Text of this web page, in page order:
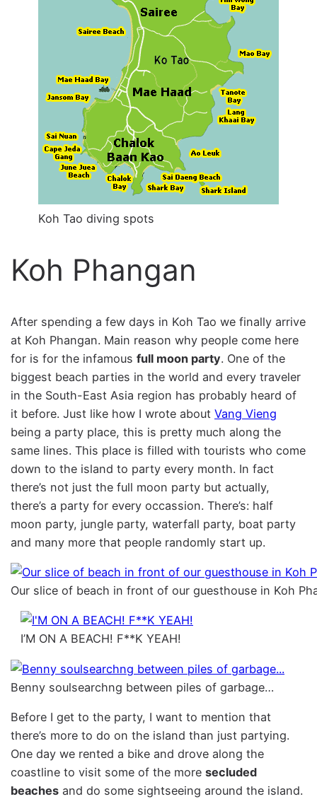
Koh Tao diving spots
Koh Phangan
After spending a few days in Koh Tao we finally arrive
at Koh Phangan. Main reason why people come here
for is for the infamousfull moon party. One of the
biggest beach parties in the world and every traveler
in the South-East Asia region has probably heard of
it before. Just like how I wrote aboutVang Vieng
being a party place, this is pretty much along the
same lines. This place is filled with tourists who come
down to the island to party every month. In fact
there’s not just the full moon party but actually,
there’s a party for every occassion. There’s: half
moon party, jungle party, waterfall party, boat party
and many more that people randomly start up.
Our slice of beach in front of our guesthouse in Koh
I’M ON A BEACH! F**K YEAH!
Benny soulsearchng between piles of garbage…
Before I get to the party, I want to mention that
there’s more to do on the island than just partying.
One day we rented a bike and drove along the
coastline to visit some of the moresecluded
beaches and do some sightseeing around the island.